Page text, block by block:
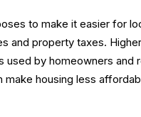
to make it easier for
and property taxes.
used by homeowners
make housing less